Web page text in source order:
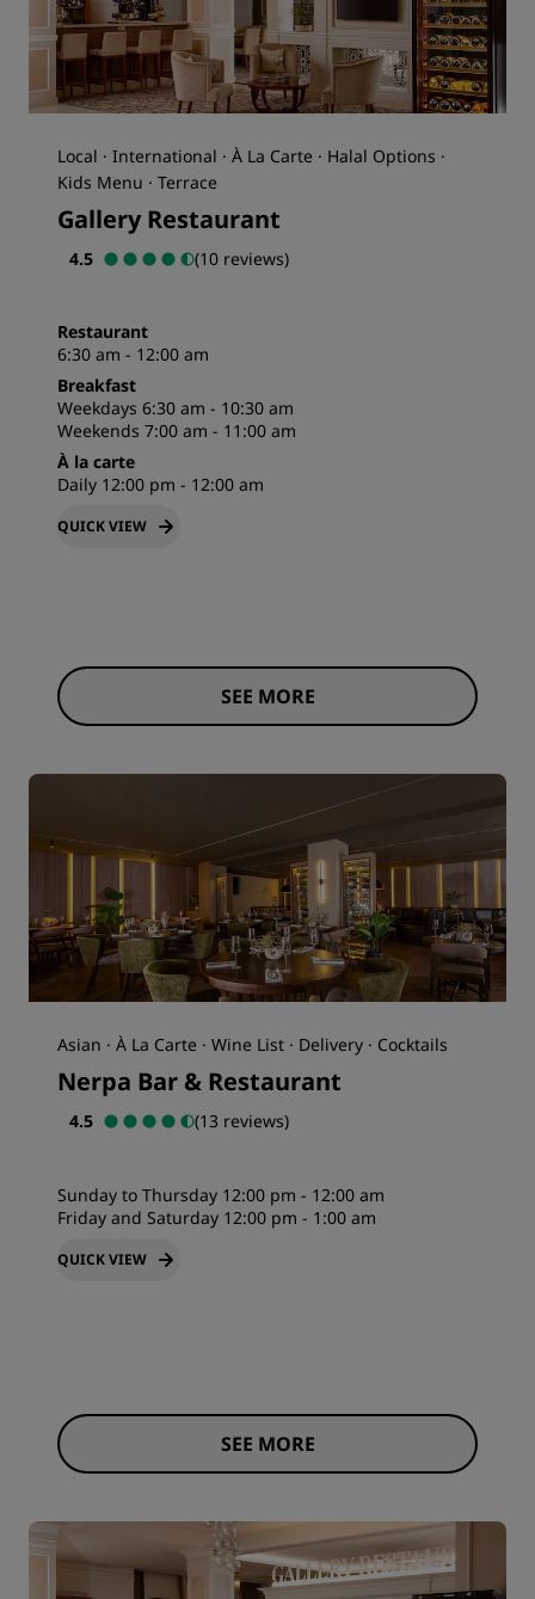
Local · International · À La Carte · Halal Options ·
Kids Menu · Terrace
Gallery Restaurant
4.5 (10 reviews)
Restaurant
6:30 am - 12:00 am
Breakfast
Weekdays 6:30 am - 10:30 am
Weekends 7:00 am - 11:00 am
À la carte
Daily 12:00 pm - 12:00 am
QUICK VIEW
SEE MORE
Asian · À La Carte · Wine List · Delivery · Cocktails
Nerpa Bar & Restaurant
4.5 (13 reviews)
Sunday to Thursday 12:00 pm - 12:00 am
Friday and Saturday 12:00 pm - 1:00 am
QUICK VIEW
SEE MORE